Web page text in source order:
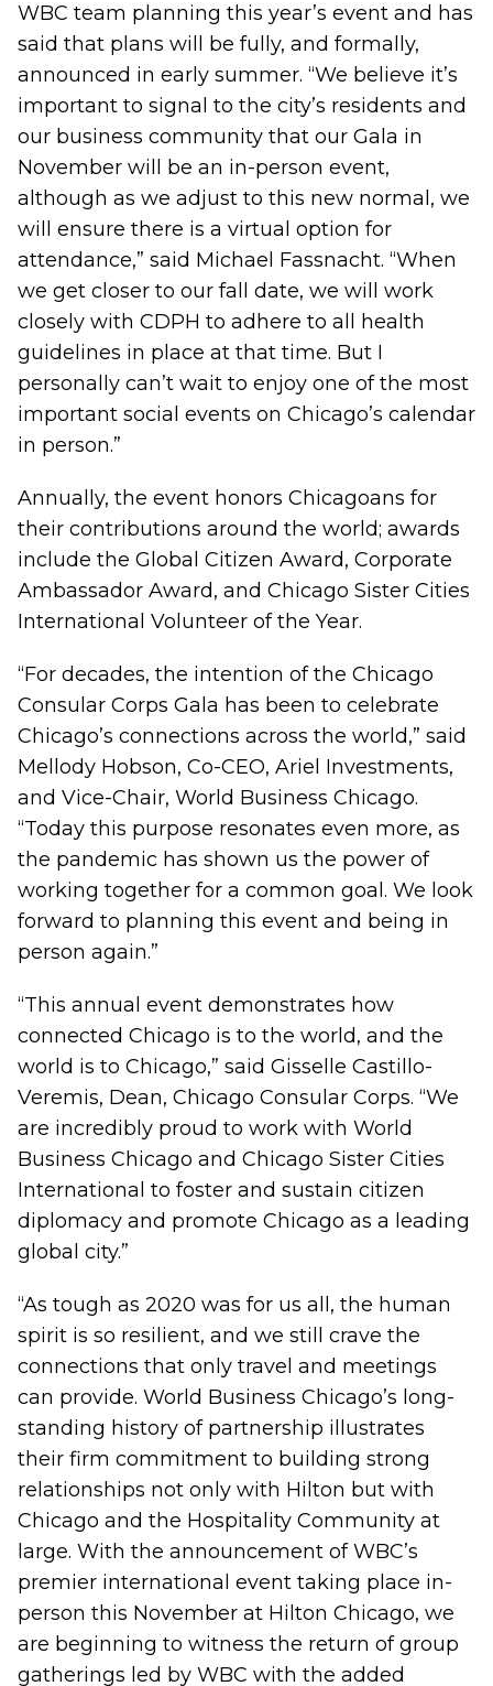
WBC team planning this year’s event and has
said that plans will be fully, and formally,
announced in early summer. “We believe it’s
important to signal to the city’s residents and
our business community that our Gala in
November will be an in-person event,
although as we adjust to this new normal, we
will ensure there is a virtual option for
attendance,” said Michael Fassnacht. “When
we get closer to our fall date, we will work
closely with CDPH to adhere to all health
guidelines in place at that time. But I
personally can’t wait to enjoy one of the most
important social events on Chicago’s calendar
in person.”
Annually, the event honors Chicagoans for
their contributions around the world; awards
include the Global Citizen Award, Corporate
Ambassador Award, and Chicago Sister Cities
International Volunteer of the Year.
“For decades, the intention of the Chicago
Consular Corps Gala has been to celebrate
Chicago’s connections across the world,” said
Mellody Hobson, Co-CEO, Ariel Investments,
and Vice-Chair, World Business Chicago.
“Today this purpose resonates even more, as
the pandemic has shown us the power of
working together for a common goal. We look
forward to planning this event and being in
person again.”
“This annual event demonstrates how
connected Chicago is to the world, and the
world is to Chicago,” said Gisselle Castillo-
Veremis, Dean, Chicago Consular Corps. “We
are incredibly proud to work with World
Business Chicago and Chicago Sister Cities
International to foster and sustain citizen
diplomacy and promote Chicago as a leading
global city.”
“As tough as 2020 was for us all, the human
spirit is so resilient, and we still crave the
connections that only travel and meetings
can provide. World Business Chicago’s long-
standing history of partnership illustrates
their firm commitment to building strong
relationships not only with Hilton but with
Chicago and the Hospitality Community at
large. With the announcement of WBC’s
premier international event taking place in-
person this November at Hilton Chicago, we
are beginning to witness the return of group
gatherings led by WBC with the added